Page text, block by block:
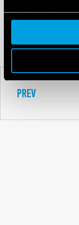
Cookie policy
PREV